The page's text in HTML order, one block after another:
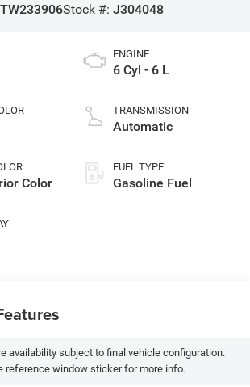
Stock #: J304048
Color
ENGINE
6 Cyl - 6 L
TRANSMISSION
Automatic
FUEL TYPE
Gasoline Fuel
availability subject to final vehicle configuration.
reference window sticker for more info.